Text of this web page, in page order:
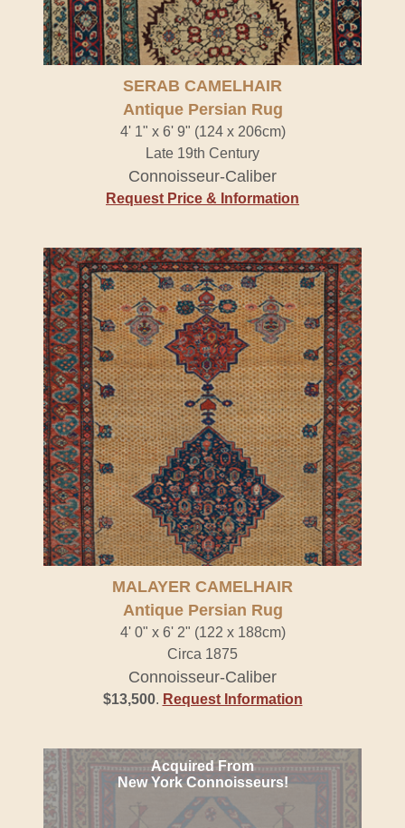
SERAB CAMELHAIR
Antique Persian Rug
4' 1" x 6' 9" (124 x 206cm)
Late 19th Century
Connoisseur-Caliber
Request Price & Information
MALAYER CAMELHAIR
Antique Persian Rug
4' 0" x 6' 2" (122 x 188cm)
Circa 1875
Connoisseur-Caliber
$13,500. Request Information
Acquired From
New York Connoisseurs!